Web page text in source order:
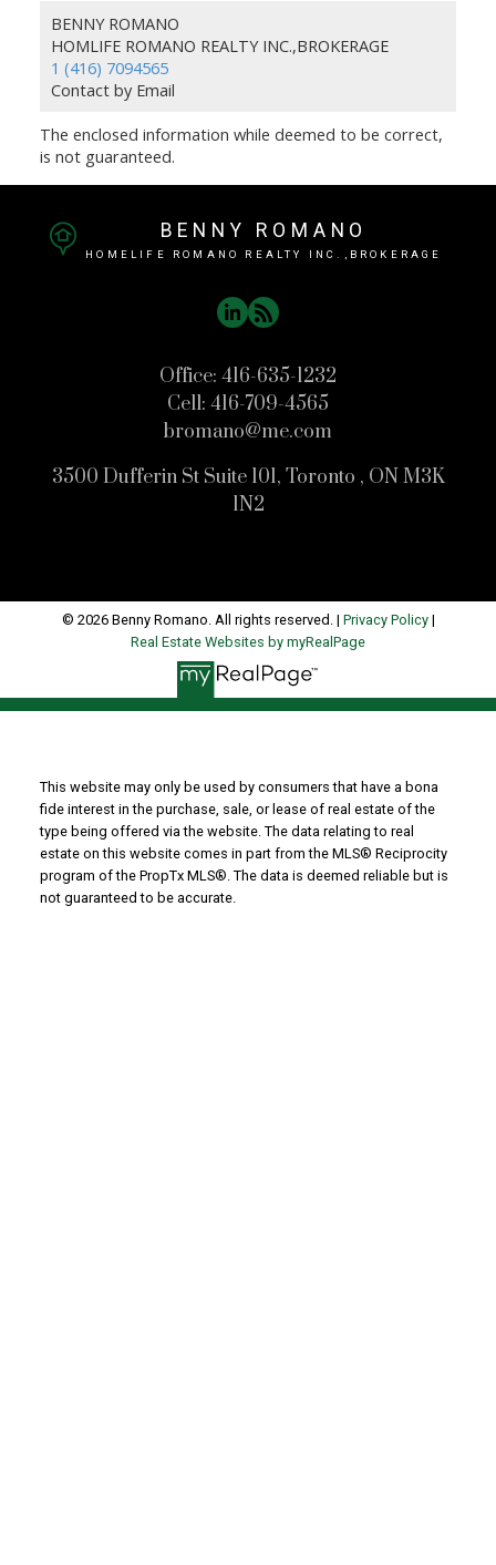
BENNY ROMANO
HOMLIFE ROMANO REALTY INC.,BROKERAGE
1 (416) 7094565
Contact by Email
The enclosed information while deemed to be correct,
is not guaranteed.
BENNY ROMANO
HOMELIFE ROMANO REALTY INC.,BROKERAGE
Office: 416-635-1232
Cell: 416-709-4565
bromano@me.com
3500 Dufferin St Suite 101, Toronto , ON M3K
1N2
© 2026 Benny Romano. All rights reserved. | Privacy Policy|
Real Estate Websites by myRealPage
This website may only be used by consumers that have a bona
fide interest in the purchase, sale, or lease of real estate of the
type being offered via the website. The data relating to real
estate on this website comes in part from the MLS® Reciprocity
program of the PropTx MLS®. The data is deemed reliable but is
not guaranteed to be accurate.